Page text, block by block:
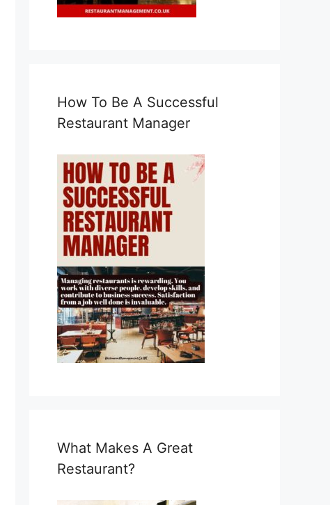
How To Be A Successful
Restaurant Manager
What Makes A Great
Restaurant?